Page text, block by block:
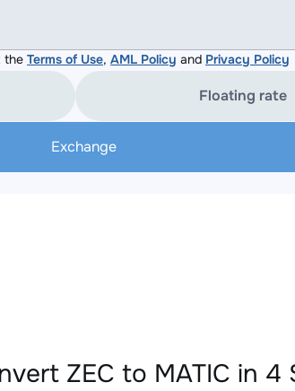
the Terms of Use, AML Policy and Privacy Policy
Floating rate
Exchange
ZEC to MATIC in 4